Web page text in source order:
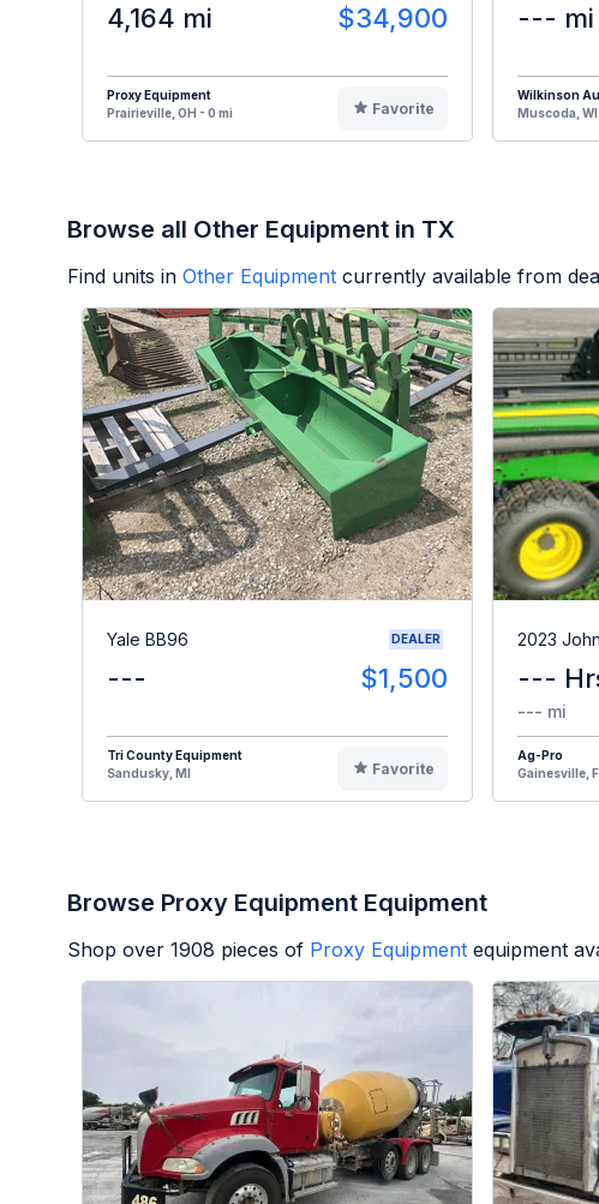
4,164 mi $34,900
Proxy Equipment
Prairieville, OH - 0 mi
Favorite
--- mi
Wilkinson
Muscoda,
Browse all Other Equipment in TX
Find units in Other Equipment currently available from
Yale BB96 DEALER
--- $1,500
Tri County Equipment
Sandusky, MI
Favorite
2023
---
--- mi
Ag-Pro
Gainesville,
Browse Proxy Equipment Equipment
Shop over 1908 pieces of Proxy Equipment equipment